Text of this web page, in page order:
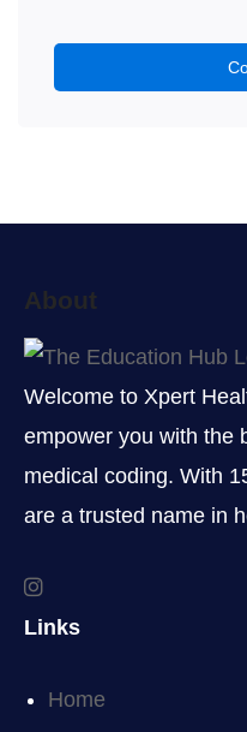
About
Welcome to Xpert
empower you with the
medical coding. With
are a trusted name in
Links
Home